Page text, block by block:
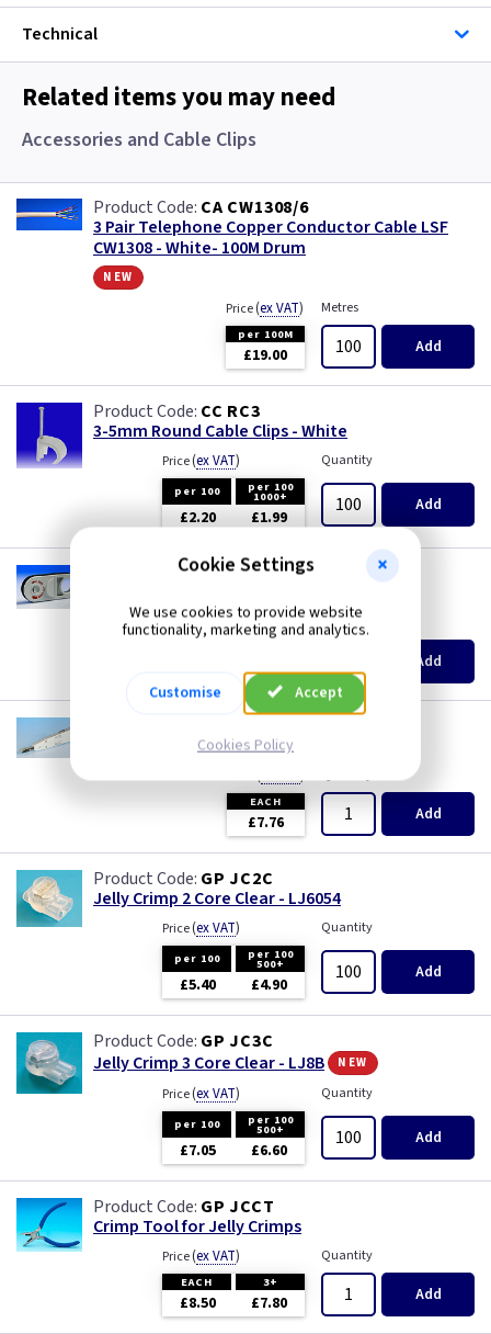
Speaker
Speaker Cable
SWA Steel Armoured Cable
SY Protected Cable Flex
Tails
Three Core & Earth Cable
Tri Rated Cable
Twin & Earth Cable
Technical
Related items you may need
Accessories and Cable Clips
CA CW1308/6
3 Pair Telephone Copper Conductor Cable LSF
CW1308 - White- 100M Drum
new
Price(ex VAT)
per 100M
£19.00
Metres
Add
CC RC3
3-5mm Round Cable Clips - White
Price(ex VAT)
per 100 per 100
1000+
£2.20 £1.99
Quantity
Add
GP 5206
Price(ex VAT)
£8.99
Quantity
Add
IDC Insertion Tool
( )
EACH
£7.76 Add
GP JC2C
Jelly Crimp 2 Core Clear - LJ6054
Price(ex VAT)
per 100 per 100
500+
£5.40 £4.90
Quantity
Add
GP JC3C
Jelly Crimp 3 Core Clear - LJ8B new
Price(ex VAT)
per 100 per 100
500+
£7.05 £6.60
Quantity
Add
GP JCCT
Crimp Tool for Jelly Crimps
Price(ex VAT)
EACH 3+
£8.50 £7.80
Quantity
Add
Cookie Settings
We use cookies to provide website
functionality, marketing and analytics.
Customise Accept
Cookies Policy